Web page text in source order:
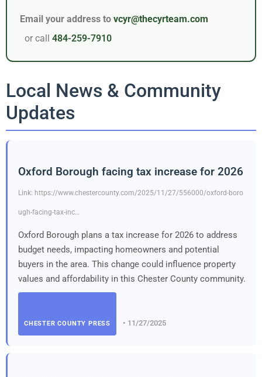
Email your address to vcyr@thecyrteam.com
or call 484-259-7910
Local News & Community
Updates
Oxford Borough facing tax increase for 2026
Link: https://www.chestercounty.com/2025/11/27/556000/oxford-boro
ugh-facing-tax-inc…
Oxford Borough plans a tax increase for 2026 to address
budget needs, impacting homeowners and potential
buyers in the area. This change could influence property
values and affordability in this Chester County community.
CHESTER COUNTY PRESS • 11/27/2025